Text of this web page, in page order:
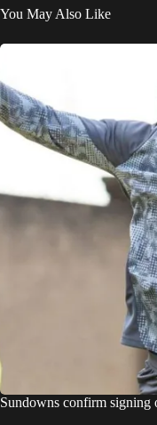
You May Also Like
Sundowns confirm